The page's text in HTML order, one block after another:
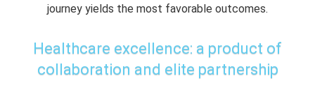
journey yields the most favorable outcomes.
Healthcare excellence: a product of
collaboration and elite partnership